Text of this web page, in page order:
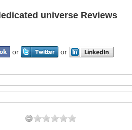
universe Reviews
or or